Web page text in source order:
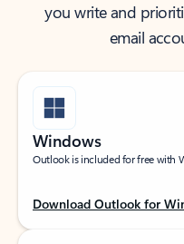
you write and
email
Windows
Outlook is included for free with
Download Outlook for